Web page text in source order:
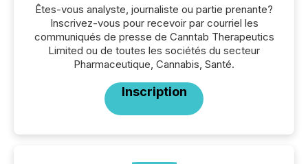
Êtes-vous analyste, journaliste ou partie prenante?
Inscrivez-vous pour recevoir par courriel les
communiqués de presse de Canntab Therapeutics
Limited ou de toutes les sociétés du secteur
Pharmaceutique, Cannabis, Santé.
Inscription